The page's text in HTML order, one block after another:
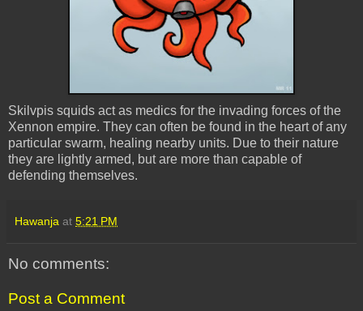
Skilvpis squids act as medics for the invading forces of the
Xennon empire. They can often be found in the heart of any
particular swarm, healing nearby units. Due to their nature
they are lightly armed, but are more than capable of
defending themselves.
Hawanja at 5:21 PM
No comments:
Post a Comment